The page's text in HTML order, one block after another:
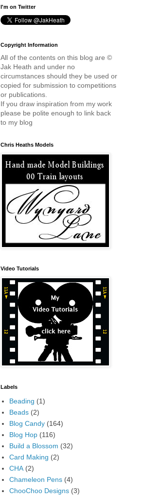
I'm on Twitter
Copyright Information
All of the contents on this blog are ©
Jak Heath and under no
circumstances should they be used or
copied for submission to competitions
or publications.
If you draw inspiration from my work
please be polite enough to link back
to my blog
Chris Heaths Models
Video Tutorials
Labels
Beading (1)
Beads (2)
Blog Candy (164)
Blog Hop (116)
Build a Blossom (32)
Card Making (2)
CHA (2)
Chameleon Pens (4)
ChooChoo Designs (3)